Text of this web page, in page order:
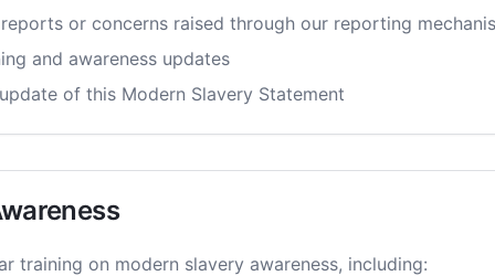
or concerns raised through our reporting
and awareness updates
of this Modern Slavery Statement
training on modern slavery awareness, including: